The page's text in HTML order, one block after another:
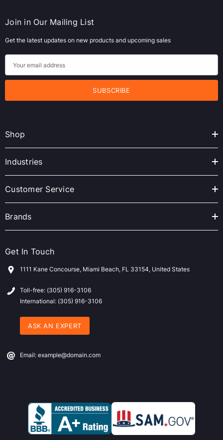
Join in Our Mailing List
Get the latest updates on new products and upcoming sales
m
i
d
d
r
s
Shop
Industries
Customer Service
Brands
Get In Touch
1111 Kane Concourse, Miami Beach, FL 33154, United States
Toll-free: (305) 916-3106
International: (305) 916-3106
ASK AN EXPERT
Email: example@domain.com